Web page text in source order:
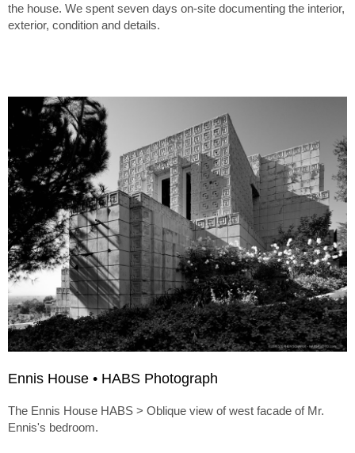
the house. We spent seven days on-site documenting the interior,
exterior, condition and details.
Ennis House • HABS Photograph
The Ennis House HABS > Oblique view of west facade of Mr.
Ennis's bedroom.